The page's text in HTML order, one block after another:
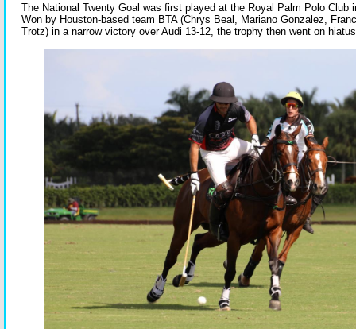
The National Twenty Goal was first played at the Royal Palm Polo Club
Won by Houston-based team BTA (Chrys Beal, Mariano Gonzalez,
Trotz) in a narrow victory over Audi 13-12, the trophy then went on